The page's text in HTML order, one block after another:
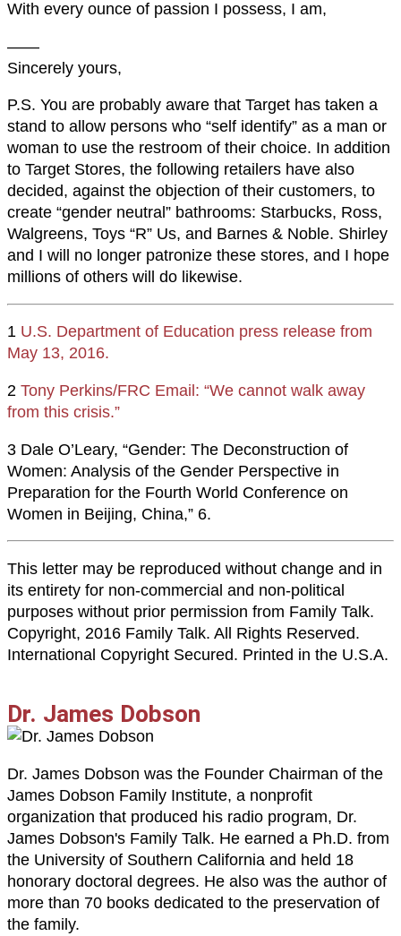
With every ounce of passion I possess, I am,
——
Sincerely yours,
P.S. You are probably aware that Target has taken a
stand to allow persons who “self identify” as a man or
woman to use the restroom of their choice. In addition
to Target Stores, the following retailers have also
decided, against the objection of their customers, to
create “gender neutral” bathrooms: Starbucks, Ross,
Walgreens, Toys “R” Us, and Barnes & Noble. Shirley
and I will no longer patronize these stores, and I hope
millions of others will do likewise.
1 U.S. Department of Education press release from
May 13, 2016.
2 Tony Perkins/FRC Email: “We cannot walk away
from this crisis.”
3 Dale O’Leary, “Gender: The Deconstruction of
Women: Analysis of the Gender Perspective in
Preparation for the Fourth World Conference on
Women in Beijing, China,” 6.
This letter may be reproduced without change and in
its entirety for non-commercial and non-political
purposes without prior permission from Family Talk.
Copyright, 2016 Family Talk. All Rights Reserved.
International Copyright Secured. Printed in the U.S.A.
Dr. James Dobson
Dr. James Dobson was the Founder Chairman of the
James Dobson Family Institute, a nonprofit
organization that produced his radio program, Dr.
James Dobson's Family Talk. He earned a Ph.D. from
the University of Southern California and held 18
honorary doctoral degrees. He also was the author of
more than 70 books dedicated to the preservation of
the family.